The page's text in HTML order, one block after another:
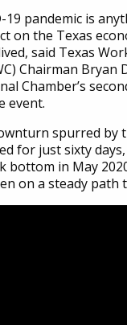
19 pandemic is
on the Texas
said Texas
Chairman Bryan
Chamber’s
event.
spurred by
for just sixty days,
bottom in May
on a steady path